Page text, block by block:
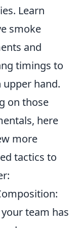
Learn
smoke
and
timings to
upper hand.
on those
here
more
tactics to
team has